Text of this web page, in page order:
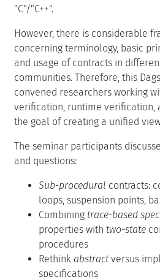
"C"/"C++".
However, there is considerable
concerning terminology, basic
and usage of contracts in
communities. Therefore, this
convened researchers working
verification, runtime verification,
the goal of creating a unified
The seminar participants
and questions:
Sub-procedural contracts:
loops, suspension points,
Combining trace-based
properties with two-state
procedures
Rethink abstractversus
specifications